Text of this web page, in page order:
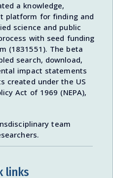
a knowledge,
platform for finding and
science and public
with seed funding
(1831551). The beta
search, download,
impact statements
created under the US
Act of 1969 (NEPA),
team
links